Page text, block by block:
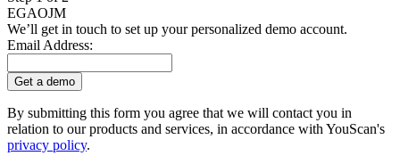
EGAOJM
We’ll get in touch to set up your personalized demo account.
Email Address:
Get a demo
By submitting this form you agree that we will contact you in
relation to our products and services, in accordance with YouScan's
privacy policy.